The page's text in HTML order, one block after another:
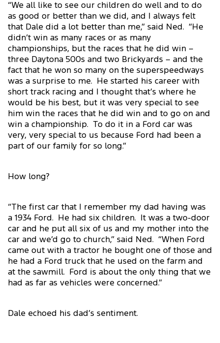
“We all like to see our children do well and to do
as good or better than we did, and I always felt
that Dale did a lot better than me,” said Ned. “He
didn’t win as many races or as many
championships, but the races that he did win –
three Daytona 500s and two Brickyards – and the
fact that he won so many on the superspeedways
was a surprise to me. He started his career with
short track racing and I thought that’s where he
would be his best, but it was very special to see
him win the races that he did win and to go on and
win a championship. To do it in a Ford car was
very, very special to us because Ford had been a
part of our family for so long.”
How long?
“The first car that I remember my dad having was
a 1934 Ford. He had six children. It was a two-door
car and he put all six of us and my mother into the
car and we’d go to church,” said Ned. “When Ford
came out with a tractor he bought one of those and
he had a Ford truck that he used on the farm and
at the sawmill. Ford is about the only thing that we
had as far as vehicles were concerned.”
Dale echoed his dad’s sentiment.